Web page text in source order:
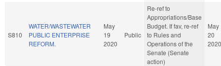
S810
WATER/WASTEWATER
PUBLIC ENTERPRISE
REFORM.
May
19
2020
Public
Re-ref to
Appropriations/Base
Budget. If fav, re-ref
to Rules and
Operations of the
Senate (Senate
action)
May
20
2020